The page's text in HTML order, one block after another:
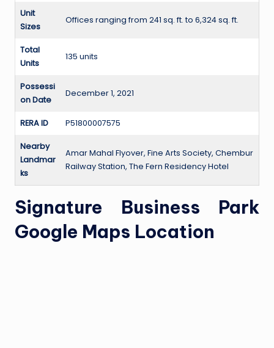
Unit
Sizes
Offices ranging from 241 sq. ft. to 6,324 sq. ft.
Total
Units
135 units
Possessi
on Date
December 1, 2021
RERA ID P51800007575
Nearby
Landmar
ks
Amar Mahal Flyover, Fine Arts Society, Chembur
Railway Station, The Fern Residency Hotel
Signature Business Park
Google Maps Location